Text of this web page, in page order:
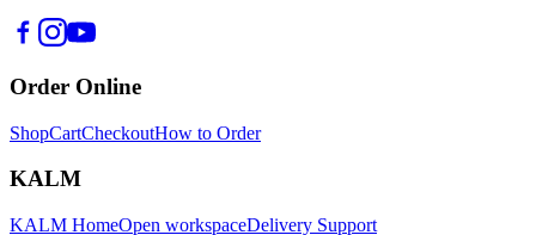
Order Online
ShopCartCheckoutHow to Order
KALM
KALM HomeOpen workspaceDelivery Support